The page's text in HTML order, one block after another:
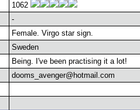
1062
-
Female. Virgo star sign.
Sweden
Being. I've been practising it a lot!
dooms_avenger@hotmail.com